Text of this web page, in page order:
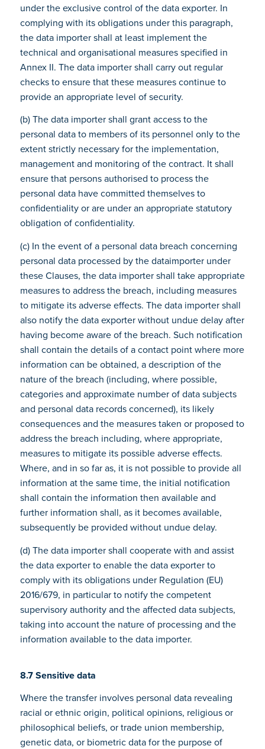
under the exclusive control of the data exporter. In
complying with its obligations under this paragraph,
the data importer shall at least implement the
technical and organisational measures specified in
Annex II. The data importer shall carry out regular
checks to ensure that these measures continue to
provide an appropriate level of security.
(b) The data importer shall grant access to the
personal data to members of its personnel only to the
extent strictly necessary for the implementation,
management and monitoring of the contract. It shall
ensure that persons authorised to process the
personal data have committed themselves to
confidentiality or are under an appropriate statutory
obligation of confidentiality.
(c) In the event of a personal data breach concerning
personal data processed by the dataimporter under
these Clauses, the data importer shall take appropriate
measures to address the breach, including measures
to mitigate its adverse effects. The data importer shall
also notify the data exporter without undue delay after
having become aware of the breach. Such notification
shall contain the details of a contact point where more
information can be obtained, a description of the
nature of the breach (including, where possible,
categories and approximate number of data subjects
and personal data records concerned), its likely
consequences and the measures taken or proposed to
address the breach including, where appropriate,
measures to mitigate its possible adverse effects.
Where, and in so far as, it is not possible to provide all
information at the same time, the initial notification
shall contain the information then available and
further information shall, as it becomes available,
subsequently be provided without undue delay.
(d) The data importer shall cooperate with and assist
the data exporter to enable the data exporter to
comply with its obligations under Regulation (EU)
2016/679, in particular to notify the competent
supervisory authority and the affected data subjects,
taking into account the nature of processing and the
information available to the data importer.
8.7 Sensitive data
Where the transfer involves personal data revealing
racial or ethnic origin, political opinions, religious or
philosophical beliefs, or trade union membership,
genetic data, or biometric data for the purpose of